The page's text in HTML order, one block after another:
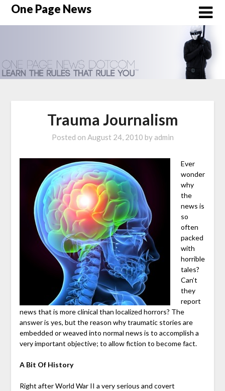
SkipOne Page News
Trauma Journalism
Posted on August 24, 2010 by admin
Ever
wonder
why
the
news is
so
often
packed
with
horrible
tales?
Can’t
they
report
news that is more clinical than localized horrors? The
answer is yes, but the reason why traumatic stories are
embedded or weaved into normal news is to accomplish a
very important objective; to allow fiction to become fact.
A Bit Of History
Right after World War II a very serious and covert